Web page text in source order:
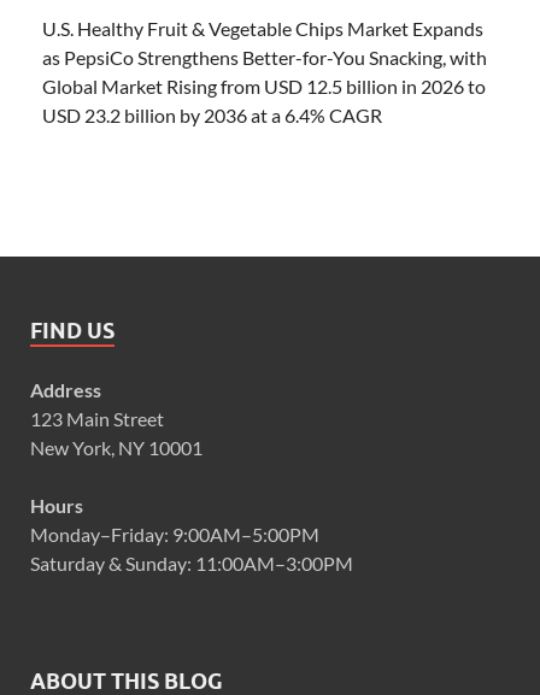
U.S. Healthy Fruit & Vegetable Chips Market Expands
as PepsiCo Strengthens Better-for-You Snacking, with
Global Market Rising from USD 12.5 billion in 2026 to
USD 23.2 billion by 2036 at a 6.4% CAGR
FIND US
Address
123 Main Street
New York, NY 10001
Hours
Monday–Friday: 9:00AM–5:00PM
Saturday & Sunday: 11:00AM–3:00PM
ABOUT THIS BLOG